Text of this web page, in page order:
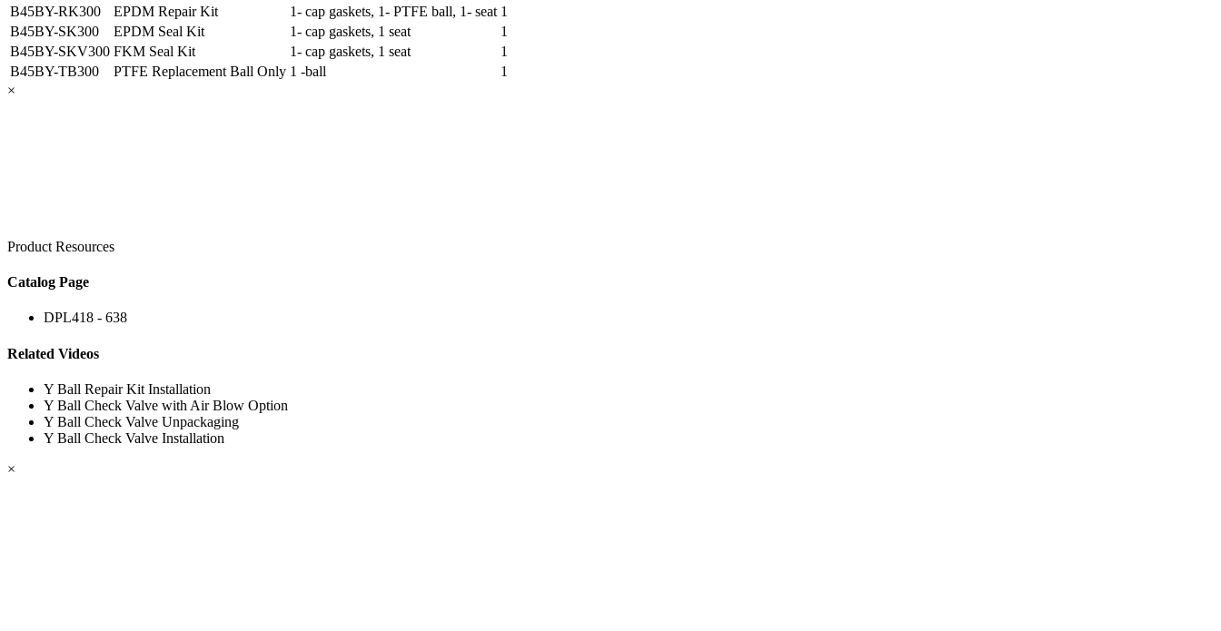
B45BY-RK300
EPDM Repair Kit 1- cap gaskets, 1- PTFE ball, 1- seat 1
B45BY-SK300
EPDM Seal Kit 1- cap gaskets, 1 seat
1
B45BY-SKV300 FKM Seal Kit 1- cap gaskets, 1 seat
1
B45BY-TB300
PTFE Replacement Ball Only 1 -ball
1
×
Product Resources
Catalog Page
DPL418 - 638
Related Videos
Y Ball Repair Kit Installation
Y Ball Check Valve with Air Blow Option
Y Ball Check Valve Unpackaging
Y Ball Check Valve Installation
×